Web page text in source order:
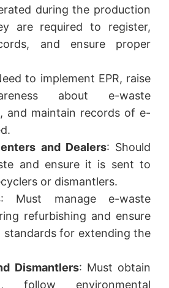
during the production
are required to register,
and ensure proper
to implement EPR, raise
about e-waste
and maintain records of e-
and Dealers: Should
and ensure it is sent to
or dismantlers.
: Must manage e-waste
refurbishing and ensure
standards for extending the
Dismantlers: Must obtain
follow environmental